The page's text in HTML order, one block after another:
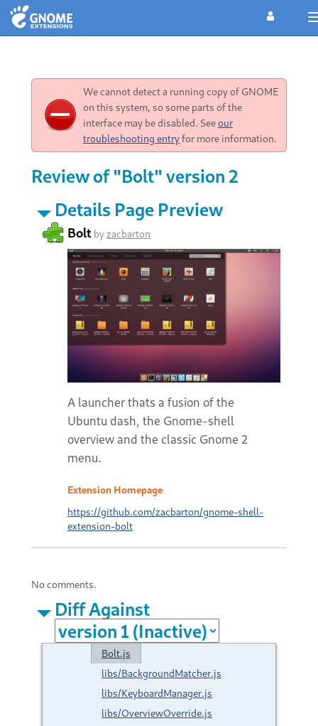
We cannot detect a running copy of GNOME
on this system, so some parts of the
interface may be disabled. Seeour
troubleshooting entryfor more information.
Review of "Bolt" version 2
Details Page Preview
Bolt byzacbarton
A launcher thats a fusion of the
Ubuntu dash, the Gnome-shell
overview and the classic Gnome 2
menu.
Extension Homepage
https://github.com/zacbarton/gnome-shell-
extension-bolt
No comments.
Diff Against
Bolt.js
libs/BackgroundMatcher.js
libs/KeyboardManager.js
libs/OverviewOverride.js